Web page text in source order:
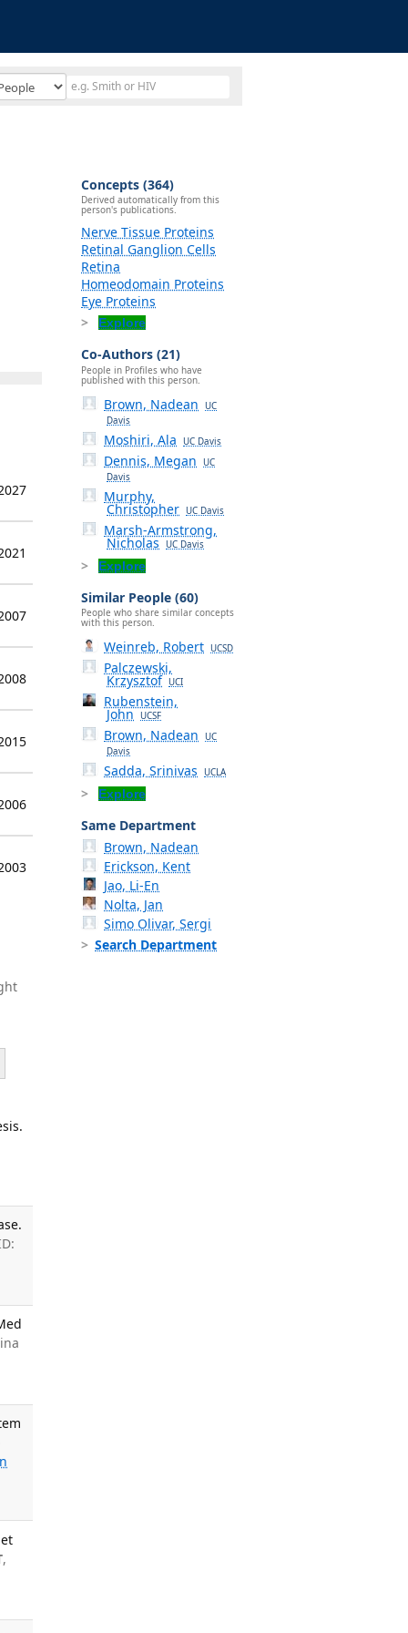
,
Concepts (364)
Derived automatically from this
person's publications.
Nerve Tissue Proteins
Retinal Ganglion Cells
Retina
Homeodomain Proteins
Eye Proteins
Explore
Co-Authors (21)
People in Profiles who have
published with this person.
Brown, Nadean
UC
Davis
Moshiri, Ala UC Davis
Dennis, Megan
UC
Davis
Murphy,
Christopher UC Davis
Marsh-Armstrong,
Nicholas UC Davis
Explore
Similar People (60)
People who share similar concepts
with this person.
Weinreb, Robert UCSD
Palczewski,
Krzysztof UCI
Rubenstein,
John UCSF
Brown, Nadean
UC
Davis
Sadda, Srinivas UCLA
Explore
Same Department
Brown, Nadean
Erickson, Kent
Jao, Li-En
Nolta, Jan
Simo Olivar, Sergi
Search Department